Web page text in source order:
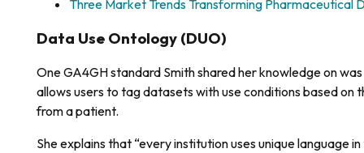
Three Market Trends Transforming Pharmaceutical
Data Use Ontology (DUO)
One GA4GH standard Smith shared her knowledge on was
allows users to tag datasets with use conditions based on
from a patient.
She explains that “every institution uses unique language